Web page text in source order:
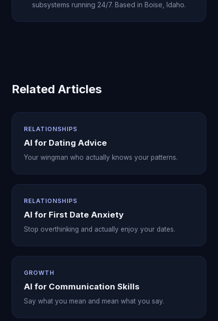
subsystems running 24/7. Based in Boise, Idaho.
Related Articles
RELATIONSHIPS
AI for Dating Advice
Your wingman who actually knows your patterns.
RELATIONSHIPS
AI for First Date Anxiety
Stop overthinking and actually enjoy your dates.
GROWTH
AI for Communication Skills
Say what you mean and mean what you say.